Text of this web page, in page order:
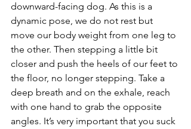
downward-facing dog. As this is a
dynamic pose, we do not rest but
move our body weight from one leg to
the other. Then stepping a little bit
closer and push the heels of our feet to
the floor, no longer stepping. Take a
deep breath and on the exhale, reach
with one hand to grab the opposite
angles. It’s very important that you suck